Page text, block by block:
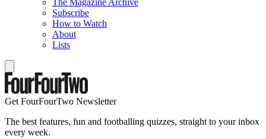
Subscribe
How to Watch
About
Lists
Get FourFourTwo Newsletter
The best features, fun and footballing quizzes, straight to your inbox
every week.